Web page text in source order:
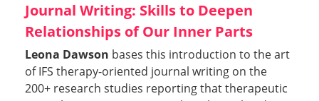
Journal Writing: Skills to Deepen
Relationships of Our Inner Parts
Leona Dawson bases this introduction to the art
of IFS therapy-oriented journal writing on the
200+ research studies reporting that therapeutic